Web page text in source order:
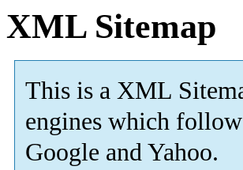
XML Sitemap
This is a XML
engines which
Google and Yahoo.